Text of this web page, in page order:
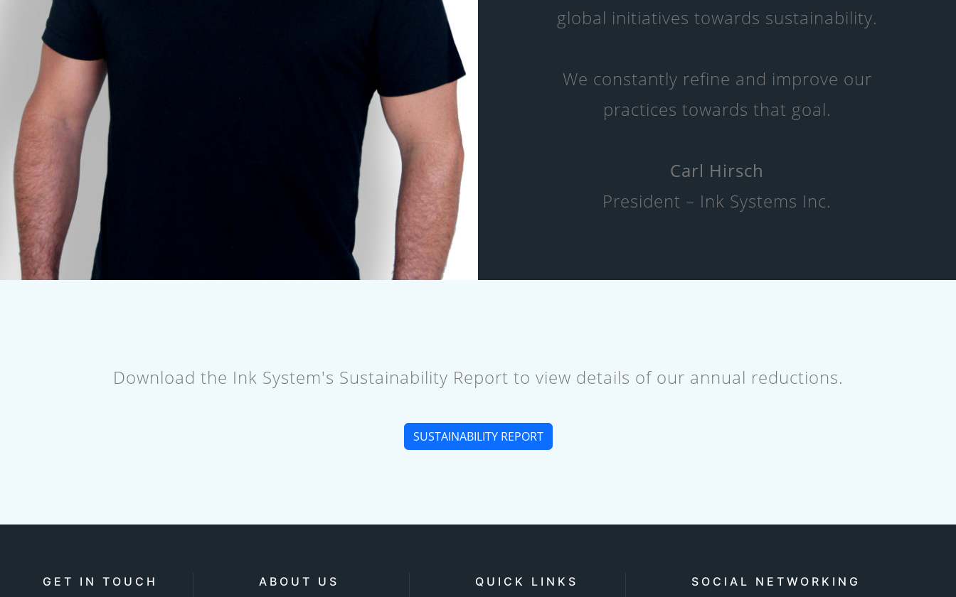
global initiatives towards sustainability.
We constantly refine and improve our
practices towards that goal.
Carl Hirsch
President – Ink Systems Inc.
Download the Ink System's Sustainability Report to view details of our annual reductions.
SUSTAINABILITY REPORT
GET IN TOUCH ABOUT US QUICK LINKS SOCIAL NETWORKING